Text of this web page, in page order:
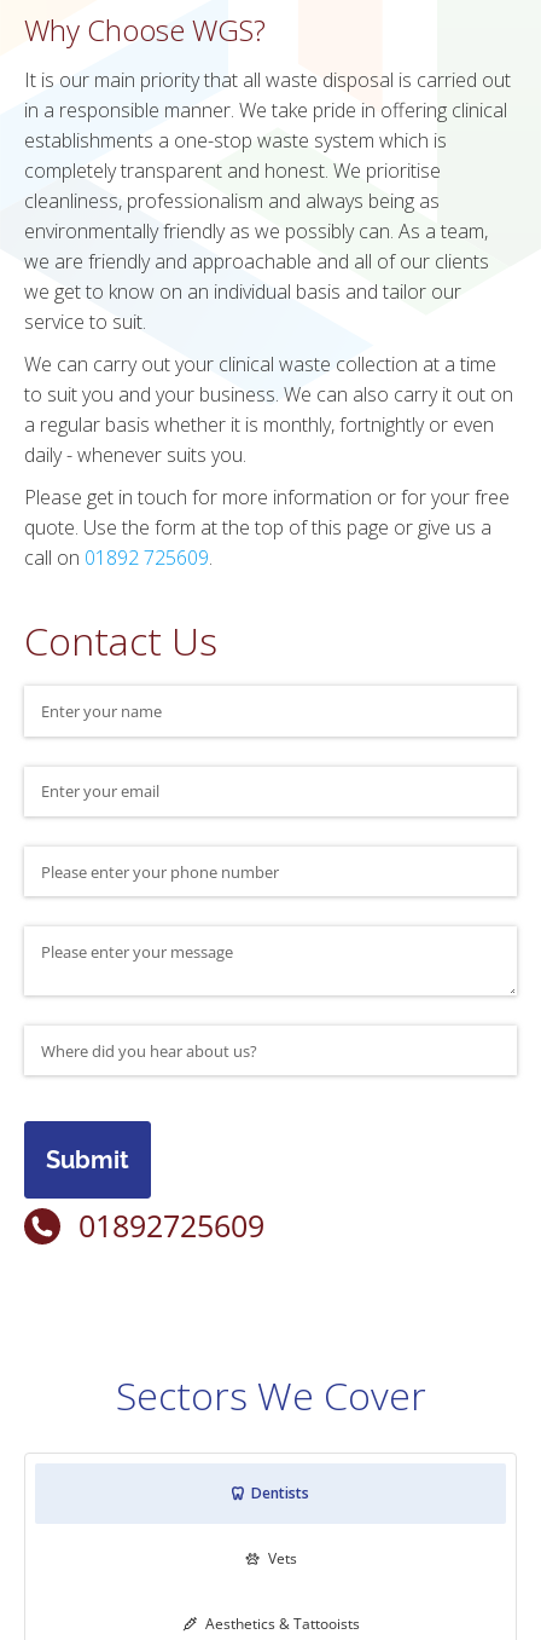
Why Choose WGS?
It is our main priority that all waste disposal is carried out
in a responsible manner. We take pride in offering clinical
establishments a one-stop waste system which is
completely transparent and honest. We prioritise
cleanliness, professionalism and always being as
environmentally friendly as we possibly can. As a team,
we are friendly and approachable and all of our clients
we get to know on an individual basis and tailor our
service to suit.
We can carry out your clinical waste collection at a time
to suit you and your business. We can also carry it out on
a regular basis whether it is monthly, fortnightly or even
daily - whenever suits you.
Please get in touch for more information or for your free
quote. Use the form at the top of this page or give us a
call on 01892 725609.
Contact Us
Submit
01892725609
Sectors We Cover
 Dentists
 Vets
 Aesthetics & Tattooists